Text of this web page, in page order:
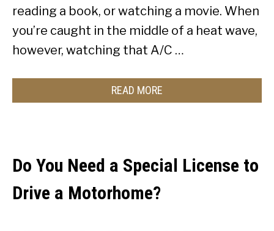
reading a book, or watching a movie. When
you’re caught in the middle of a heat wave,
however, watching that A/C …
READ MORE
Do You Need a Special License to
Drive a Motorhome?